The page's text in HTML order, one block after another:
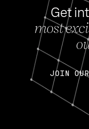
Get
most
JOIN